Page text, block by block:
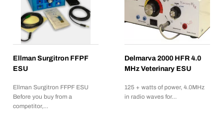
Ellman Surgitron FFPF
ESU
Ellman Surgitron FFPF ESU
Before you buy from a
competitor,…
Delmarva 2000 HFR 4.0
MHz Veterinary ESU
125 + watts of power, 4.0MHz
in radio waves for…